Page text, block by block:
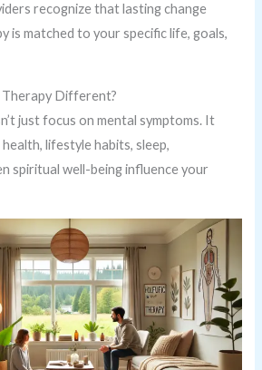
recognize that lasting change
is matched to your specific life, goals,
Different?
just focus on mental symptoms. It
lifestyle habits, sleep,
spiritual well-being influence your